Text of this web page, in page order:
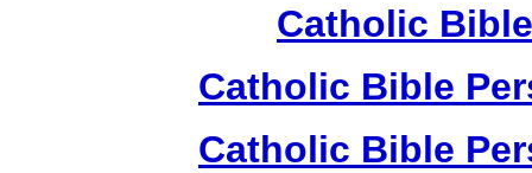
Catholic
Catholic Bible
Catholic Bible